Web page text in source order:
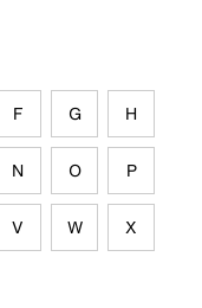
F G H
N O P
V W X